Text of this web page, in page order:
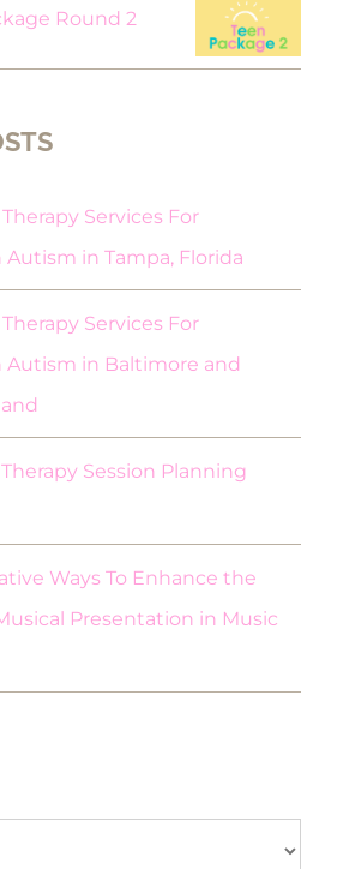
Round 2
Services For
in Tampa, Florida
Services For
Autism in Baltimore and
Session Planning
Ways To Enhance the
Presentation in Music